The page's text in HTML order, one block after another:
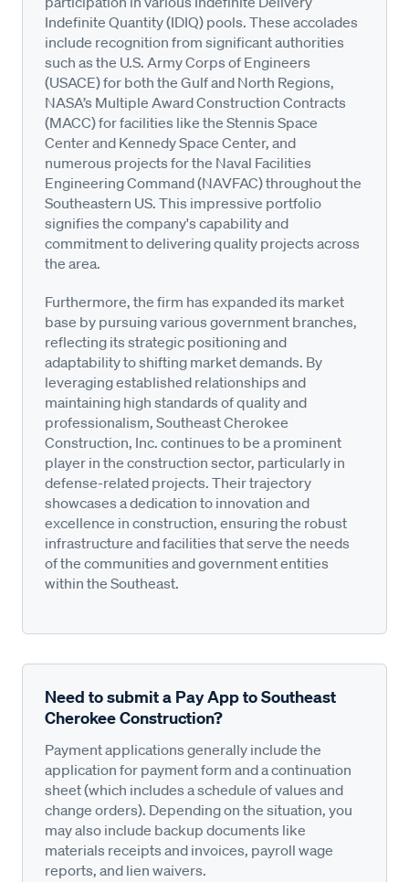
Indefinite Quantity (IDIQ) pools. These accolades
include recognition from significant authorities
such as the U.S. Army Corps of Engineers
(USACE) for both the Gulf and North Regions,
NASA’s Multiple Award Construction Contracts
(MACC) for facilities like the Stennis Space
Center and Kennedy Space Center, and
numerous projects for the Naval Facilities
Engineering Command (NAVFAC) throughout the
Southeastern US. This impressive portfolio
signifies the company's capability and
commitment to delivering quality projects across
the area.
Furthermore, the firm has expanded its market
base by pursuing various government branches,
reflecting its strategic positioning and
adaptability to shifting market demands. By
leveraging established relationships and
maintaining high standards of quality and
professionalism, Southeast Cherokee
Construction, Inc. continues to be a prominent
player in the construction sector, particularly in
defense-related projects. Their trajectory
showcases a dedication to innovation and
excellence in construction, ensuring the robust
infrastructure and facilities that serve the needs
of the communities and government entities
within the Southeast.
Need to submit a Pay App to Southeast
Cherokee Construction?
Payment applications generally include the
application for payment form and a continuation
sheet (which includes a schedule of values and
change orders). Depending on the situation, you
may also include backup documents like
materials receipts and invoices, payroll wage
reports, and lien waivers.